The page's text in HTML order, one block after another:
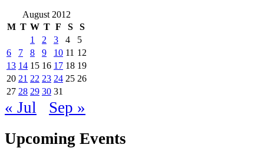
August 2012
M T W T F S
S
1
2 3 4
5
6
7 8 9 10 11 12
13 14 15 16 17 18 19
20 21 22 23 24 25 26
27 28 29 30 31
« Jul
Sep »
Upcoming Events